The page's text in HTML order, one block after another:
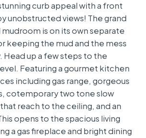
curb appeal with a front
unobstructed views! The grand
is on its own separate
keeping the mud and the mess
Head up a few steps to the
Featuring a gourmet kitchen
including gas range, gorgeous
cotemporary two tone slow
reach to the ceiling, and an
opens to the spacious living
a gas fireplace and bright dining